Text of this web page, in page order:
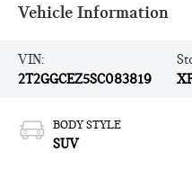
Vehicle Information
VIN:
2T2GGCEZ5SC083819
BODY STYLE
SUV